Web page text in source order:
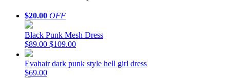
$20.00 OFF
Black Punk Mesh Dress
$89.00 $109.00
Evahair dark punk style hell girl dress
$69.00